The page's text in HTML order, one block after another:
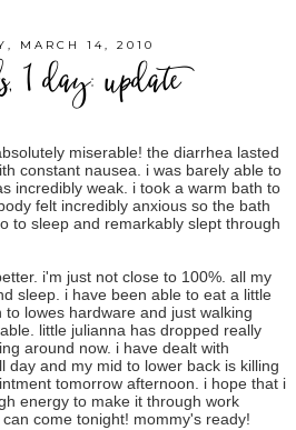
MARCH 14, 2010
1 day: update
miserable! the diarrhea lasted
constant nausea. i was barely able to
incredibly weak. i took a warm bath to
felt incredibly anxious so the bath
to sleep and remarkably slept through
i'm just not close to 100%. all my
sleep. i have been able to eat a little
lowes hardware and just walking
little julianna has dropped really
around now. i have dealt with
day and my mid to lower back is killing
tomorrow afternoon. i hope that i
energy to make it through work
come tonight! mommy's ready!